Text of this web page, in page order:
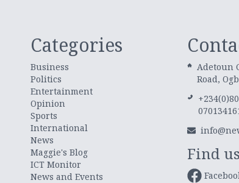
Categories
Business
Politics
Entertainment
Opinion
Sports
International
News
Maggie's Blog
ICT Monitor
News and Events
Adetoun
Road,
Find